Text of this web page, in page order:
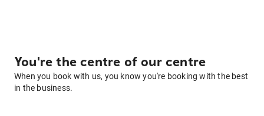
You're the centre of our centre
When you book with us, you know you're booking with the best
in the business.